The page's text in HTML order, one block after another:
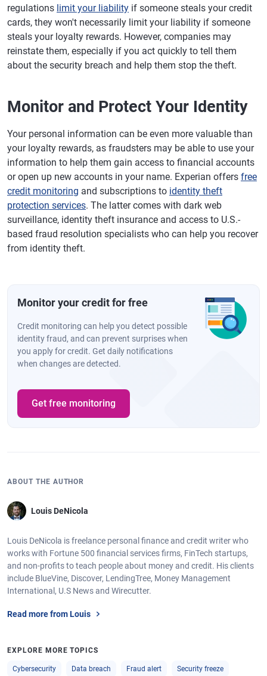
regulations limit your liability if someone steals your credit
cards, they won't necessarily limit your liability if someone
steals your loyalty rewards. However, companies may
reinstate them, especially if you act quickly to tell them
about the security breach and help them stop the theft.
Monitor and Protect Your Identity
Your personal information can be even more valuable than
your loyalty rewards, as fraudsters may be able to use your
information to help them gain access to financial accounts
or open up new accounts in your name. Experian offers free
credit monitoring and subscriptions to identity theft
protection services. The latter comes with dark web
surveillance, identity theft insurance and access to U.S.-
based fraud resolution specialists who can help you recover
from identity theft.
Monitor your credit for free
Credit monitoring can help you detect possible
identity fraud, and can prevent surprises when
you apply for credit. Get daily notifications
when changes are detected.
Get free monitoring
ABOUT THE AUTHOR
Louis DeNicola
Louis DeNicola is freelance personal finance and credit writer who
works with Fortune 500 financial services firms, FinTech startups,
and non-profits to teach people about money and credit. His clients
include BlueVine, Discover, LendingTree, Money Management
International, U.S News and Wirecutter.
Read more from Louis
EXPLORE MORE TOPICS
Cybersecurity Data breach Fraud alert Security freeze